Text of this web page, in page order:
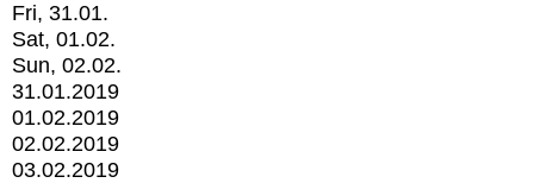
Fri, 31.01.
Sat, 01.02.
Sun, 02.02.
31.01.2019
01.02.2019
02.02.2019
03.02.2019